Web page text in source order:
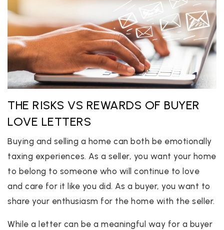
THE RISKS VS REWARDS OF BUYER
LOVE LETTERS
Buying and selling a home can both be emotionally
taxing experiences. As a seller, you want your home
to belong to someone who will continue to love
and care for it like you did. As a buyer, you want to
share your enthusiasm for the home with the seller.
While a letter can be a meaningful way for a buyer